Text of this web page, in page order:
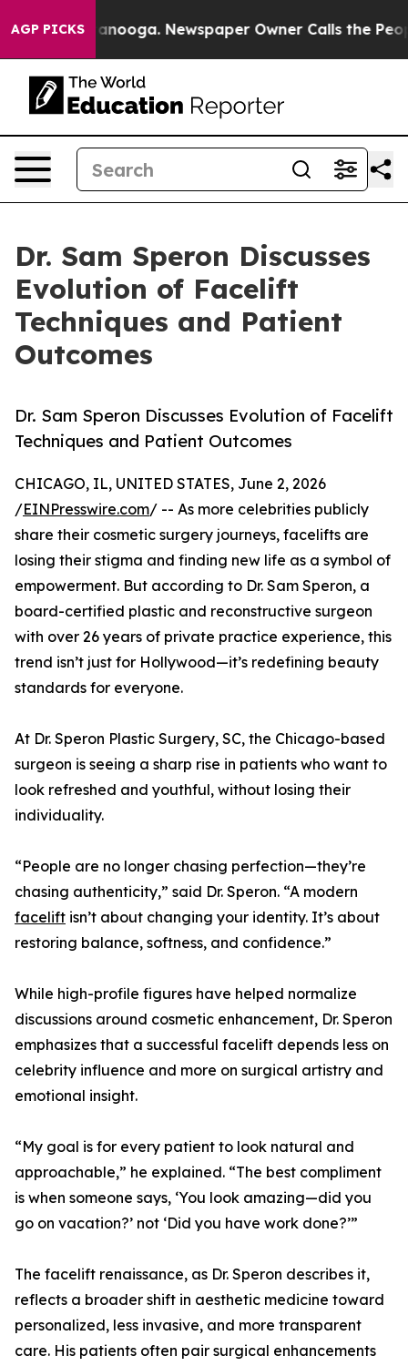
AGP PICKS
in Chattanooga. Newspaper Owner Calls the
Dr. Sam Speron Discusses
Evolution of Facelift
Techniques and Patient
Outcomes
Dr. Sam Speron Discusses Evolution of Facelift
Techniques and Patient Outcomes
CHICAGO, IL, UNITED STATES, June 2, 2026
/EINPresswire.com/ -- As more celebrities publicly
share their cosmetic surgery journeys, facelifts are
losing their stigma and finding new life as a symbol of
empowerment. But according to Dr. Sam Speron, a
board-certified plastic and reconstructive surgeon
with over 26 years of private practice experience, this
trend isn’t just for Hollywood—it’s redefining beauty
standards for everyone.
At Dr. Speron Plastic Surgery, SC, the Chicago-based
surgeon is seeing a sharp rise in patients who want to
look refreshed and youthful, without losing their
individuality.
“People are no longer chasing perfection—they’re
chasing authenticity,” said Dr. Speron. “A modern
facelift isn’t about changing your identity. It’s about
restoring balance, softness, and confidence.”
While high-profile figures have helped normalize
discussions around cosmetic enhancement, Dr. Speron
emphasizes that a successful facelift depends less on
celebrity influence and more on surgical artistry and
emotional insight.
“My goal is for every patient to look natural and
approachable,” he explained. “The best compliment
is when someone says, ‘You look amazing—did you
go on vacation?’ not ‘Did you have work done?’”
The facelift renaissance, as Dr. Speron describes it,
reflects a broader shift in aesthetic medicine toward
personalized, less invasive, and more transparent
care. His patients often pair surgical enhancements